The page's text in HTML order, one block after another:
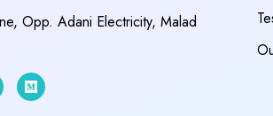
Opp. Adani Electricity, Malad